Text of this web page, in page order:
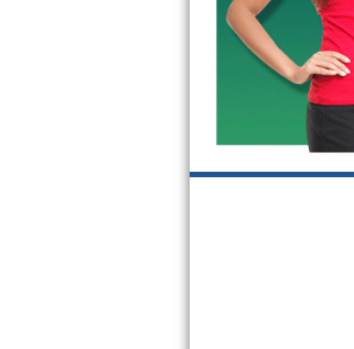
Bosch Exxcel Repair
GE Profile
Maytag Atlantis
Sub-Zero Pro 48